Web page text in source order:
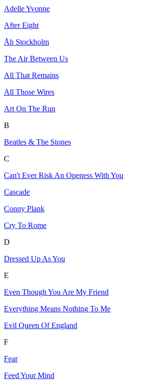
Adelle Yvonne
After Eight
Åh Stockholm
The Air Between Us
All That Remains
All Those Wires
Art On The Run
B
Beatles & The Stones
C
Can't Ever Risk An Openess With You
Cascade
Conny Plank
Cry To Rome
D
Dressed Up As You
E
Even Though You Are My Friend
Everything Means Nothing To Me
Evil Queen Of England
F
Fear
Feed Your Mind